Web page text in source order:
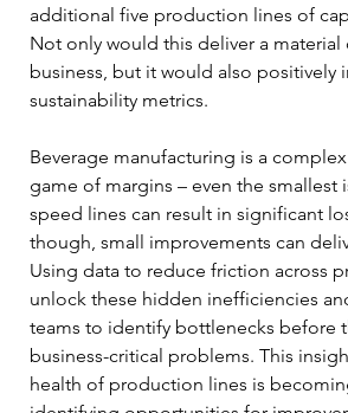
additional five production lines of
Not only would this deliver a material
business, but it would also positively
sustainability metrics.
Beverage manufacturing is a
game of margins – even the smallest
speed lines can result in significant
though, small improvements can
Using data to reduce friction across
unlock these hidden inefficiencies
teams to identify bottlenecks before
business-critical problems. This
health of production lines is